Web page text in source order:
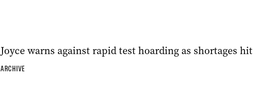
Joyce warns against rapid test hoarding as shortages hit
ARCHIVE